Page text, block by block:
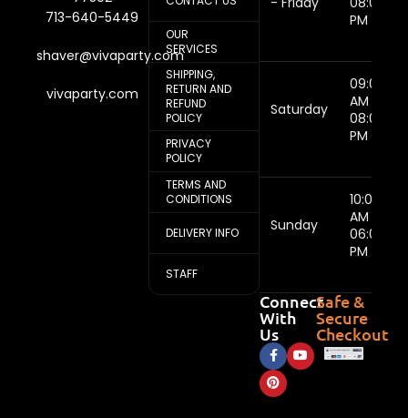
713-640-5449
shaver@vivaparty.com
vivaparty.com
OUR
SERVICES
SHIPPING,
RETURN AND
REFUND
POLICY
PRIVACY
POLICY
TERMS AND
CONDITIONS
DELIVERY INFO
STAFF
PM
Saturday
09:00
AM -
08:00
PM
Sunday
10:00
AM -
06:00
PM
Connect
With
Us
Safe &
Secure
Checkout